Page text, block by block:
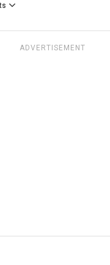
ADVERTISEMENT